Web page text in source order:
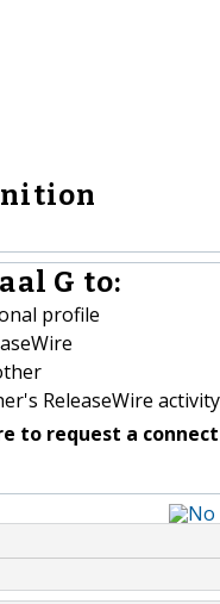
G to:
profile
ReleaseWire activity
to request a